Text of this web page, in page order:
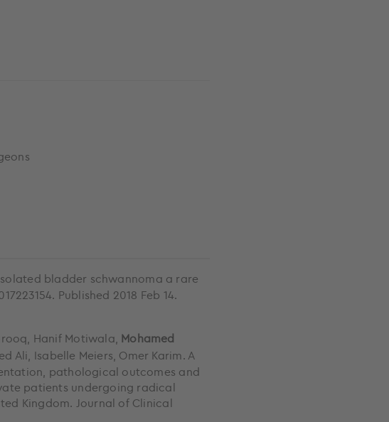
bladder schwannoma a rare
Published 2018 Feb 14.
Hanif Motiwala, Mohamed
Ali, Isabelle Meiers, Omer Karim. A
pathological outcomes and
patients undergoing radical
Kingdom. Journal of Clinical